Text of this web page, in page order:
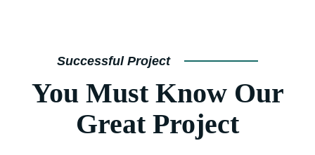
Successful Project
You Must Know Our
Great Project